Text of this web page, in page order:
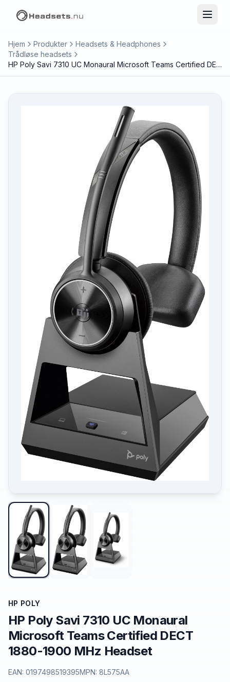
Hjem Produkter
Headsets & Headphones
Trådløse headsets
HP Poly Savi 7310 UC Monaural Microsoft Teams Certified DECT 1880-1900 MHz Headset
HP POLY
HP Poly Savi 7310 UC Monaural
Microsoft Teams Certified DECT
1880-1900 MHz Headset
EAN: 0197498519395MPN: 8L575AA